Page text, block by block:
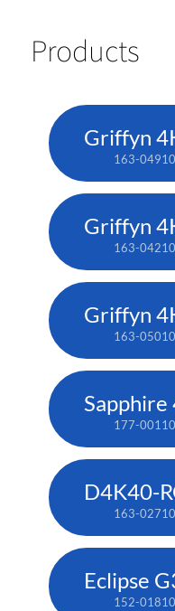
Products
163-
163-
163-
177-
D4K40-
163-
Eclipse
152-